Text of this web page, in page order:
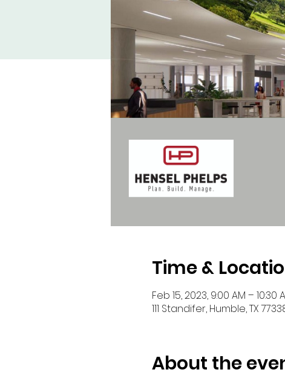
Time &
Feb 15, 2023, 9:00 AM – 10:30
111 Standifer, Humble, TX
About the